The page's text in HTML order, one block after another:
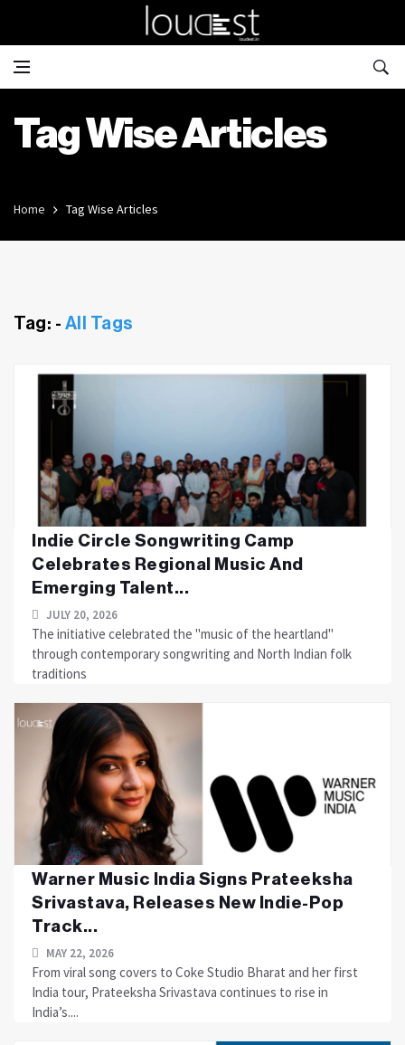
Tag Wise Articles
Home Tag Wise Articles
Tag: - All Tags
Indie Circle Songwriting Camp
Celebrates Regional Music And
Emerging Talent...
JULY 20, 2026
The initiative celebrated the "music of the heartland"
through contemporary songwriting and North Indian folk
traditions
Warner Music India Signs Prateeksha
Srivastava, Releases New Indie-Pop
Track...
MAY 22, 2026
From viral song covers to Coke Studio Bharat and her first
India tour, Prateeksha Srivastava continues to rise in
India’s....